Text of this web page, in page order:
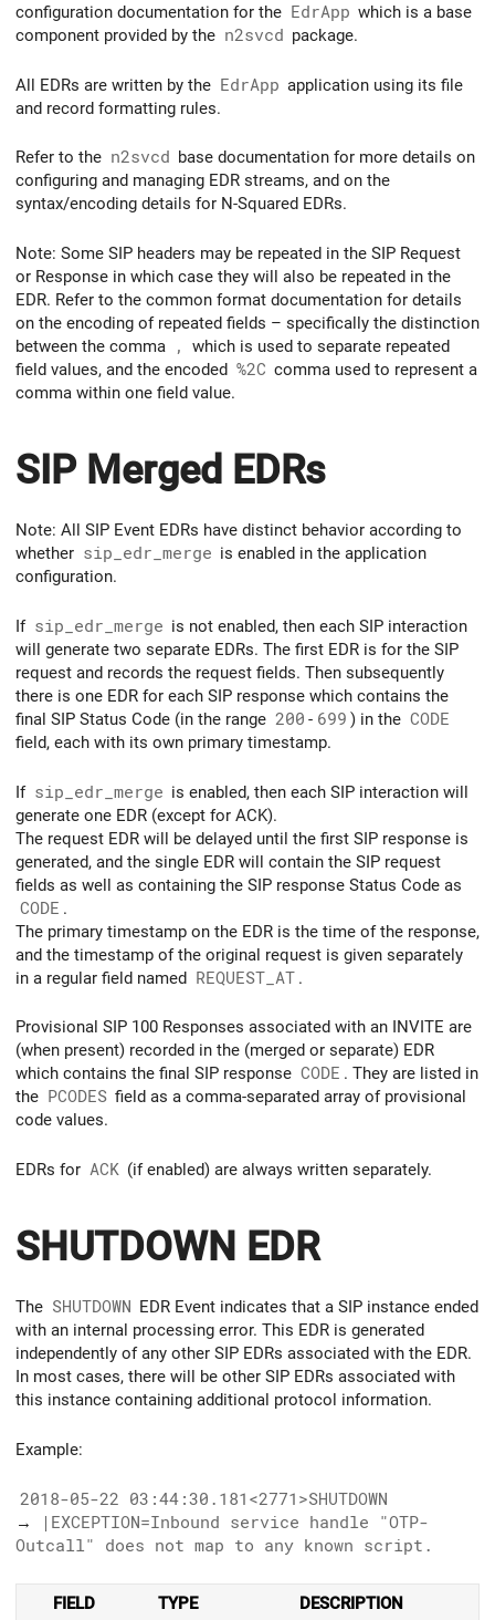
configuration documentation for the EdrApp which is a base
component provided by the n2svcd package.
All EDRs are written by the EdrApp application using its file
and record formatting rules.
Refer to the n2svcd
base documentation for more details on
configuring and managing EDR streams, and on the
syntax/encoding details for N-Squared EDRs.
Note: Some SIP headers may be repeated in the SIP Request
or Response in which case they will also be repeated in the
EDR. Refer to the common format documentation for details
on the encoding of repeated fields – specifically the distinction
between the comma
,
which is used to separate repeated
field values, and the encoded %2C comma used to represent a
comma within one field value.
SIP Merged EDRs
Note: All SIP Event EDRs have distinct behavior according to
whether sip_edr_merge is enabled in the application
configuration.
If sip_edr_merge is not enabled, then each SIP interaction
will generate two separate EDRs. The first EDR is for the SIP
request and records the request fields. Then subsequently
there is one EDR for each SIP response which contains the
final SIP Status Code (in the range 200 - 699 ) in the CODE
field, each with its own primary timestamp.
If sip_edr_merge is enabled, then each SIP interaction will
generate one EDR (except for ACK).
The request EDR will be delayed until the first SIP response is
generated, and the single EDR will contain the SIP request
fields as well as containing the SIP response Status Code as
CODE .
The primary timestamp on the EDR is the time of the response,
and the timestamp of the original request is given separately
in a regular field named REQUEST_AT .
Provisional SIP 100 Responses associated with an INVITE are
(when present) recorded in the (merged or separate) EDR
which contains the final SIP response CODE . They are listed in
the PCODES field as a comma-separated array of provisional
code values.
EDRs for ACK (if enabled) are always written separately.
SHUTDOWN EDR
The SHUTDOWN EDR Event indicates that a SIP instance ended
with an internal processing error. This EDR is generated
independently of any other SIP EDRs associated with the EDR.
In most cases, there will be other SIP EDRs associated with
this instance containing additional protocol information.
Example:
2018-05-22 03:44:30.181<2771>SHUTDOWN
→
|EXCEPTION=Inbound service handle "OTP-
Outcall" does not map to any known script.
FIELD TYPE DESCRIPTION